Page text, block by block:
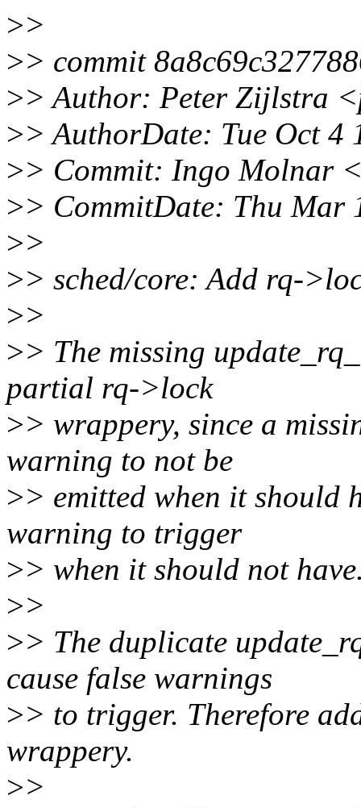
>>
>> commit
>> Author: Peter Zijlstra
>> AuthorDate: Tue Oct
>> Commit: Ingo Molnar
>> CommitDate: Thu Mar
>>
>> sched/core: Add rq-
>>
>> The missing
partial rq->lock
>> wrappery, since a
warning to not be
>> emitted when it should
warning to trigger
>> when it should not
>>
>> The duplicate
cause false warnings
>> to trigger. Therefore
wrappery.
>>